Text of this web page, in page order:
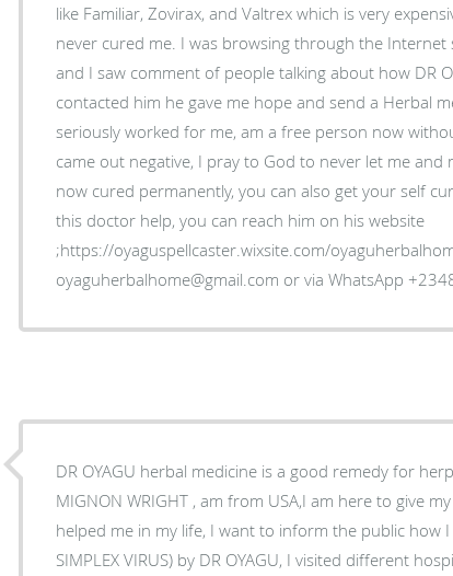
like Familiar, Zovirax, and Valtrex which is very
never cured me. I was browsing through the Internet
and I saw comment of people talking about how DR
contacted him he gave me hope and send a Herbal
seriously worked for me, am a free person now
came out negative, I pray to God to never let me
now cured permanently, you can also get your self
this doctor help, you can reach him on his website
;https://oyaguspellcaster.wixsite.com/
oyaguherbalhome@gmail.com or via WhatsApp
DR OYAGU herbal medicine is a good remedy for
MIGNON WRIGHT , am from USA,I am here to give
helped me in my life, I want to inform the public how I
SIMPLEX VIRUS) by DR OYAGU, I visited different